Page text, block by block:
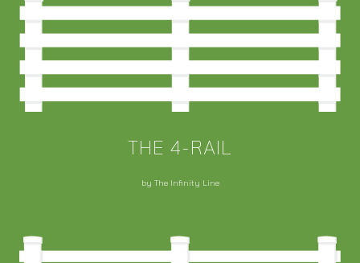
THE 4-RAIL
by The Infinity Line